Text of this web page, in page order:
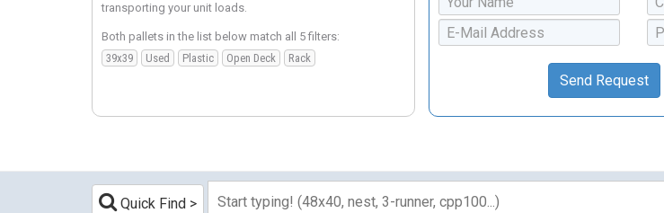
transporting your unit loads.
Both pallets in the list below match all 5 filters:
39x39
Used Plastic Open Deck Rack
Quick Find